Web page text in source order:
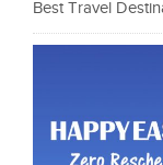
Best Travel